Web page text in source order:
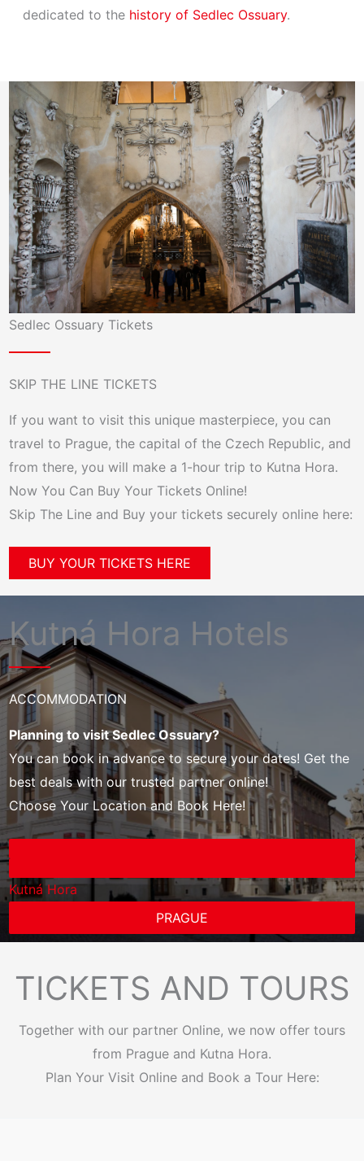
dedicated to the history of Sedlec Ossuary.
Sedlec Ossuary Tickets
SKIP THE LINE TICKETS
If you want to visit this unique masterpiece, you can
travel to Prague, the capital of the Czech Republic, and
from there, you will make a 1-hour trip to Kutna Hora.
Now You Can Buy Your Tickets Online!
Skip The Line and Buy your tickets securely online here:
BUY YOUR TICKETS HERE
Kutná Hora Hotels
ACCOMMODATION
Planning to visit Sedlec Ossuary?
You can book in advance to secure your dates! Get the
best deals with our trusted partner online!
Choose Your Location and Book Here!
Kutná Hora
PRAGUE
TICKETS AND TOURS
Together with our partner Online, we now offer tours
from Prague and Kutna Hora.
Plan Your Visit Online and Book a Tour Here: